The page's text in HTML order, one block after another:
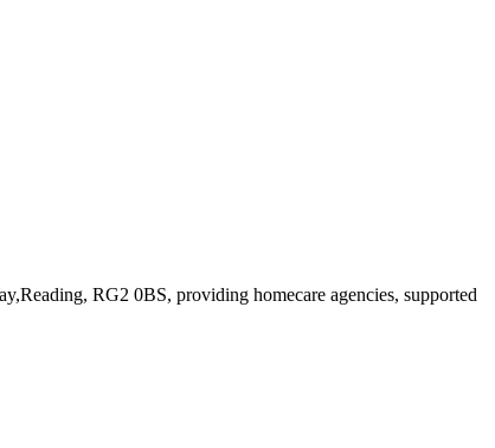
RG2 0BS, providing homecare agencies, supported